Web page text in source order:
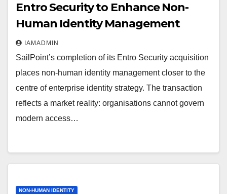
Entro Security to Enhance Non-
Human Identity Management
IAMADMIN
SailPoint’s completion of its Entro Security acquisition
places non-human identity management closer to the
centre of enterprise identity strategy. The transaction
reflects a market reality: organisations cannot govern
modern access…
NON-HUMAN IDENTITY